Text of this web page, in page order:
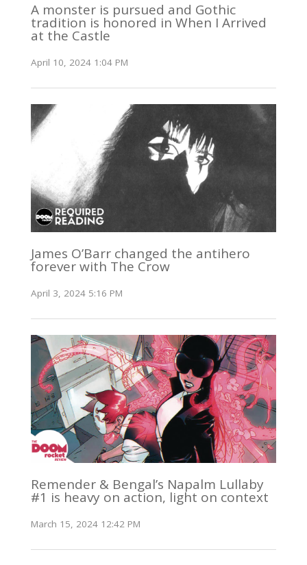
A monster is pursued and Gothic
tradition is honored in When I Arrived
at the Castle
April 10, 2024 1:04 PM
James O’Barr changed the antihero
forever with The Crow
April 3, 2024 5:16 PM
Remender & Bengal’s Napalm Lullaby
#1 is heavy on action, light on context
March 15, 2024 12:42 PM